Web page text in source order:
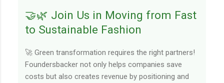
🤝🌿 Join Us in Moving from Fast
to Sustainable Fashion
🚀 Green transformation requires the right partners!
Foundersbacker not only helps companies save
costs but also creates revenue by positioning and